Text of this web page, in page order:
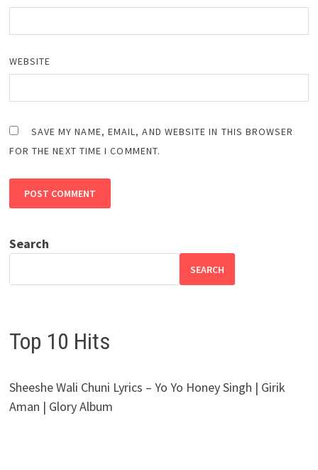
WEBSITE
SAVE MY NAME, EMAIL, AND WEBSITE IN THIS BROWSER
FOR THE NEXT TIME I COMMENT.
Search
SEARCH
Top 10 Hits
Sheeshe Wali Chuni Lyrics – Yo Yo Honey Singh | Girik
Aman | Glory Album